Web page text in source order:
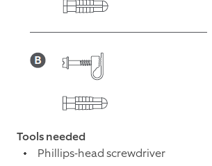
Tools needed
Phillips-head screwdriver